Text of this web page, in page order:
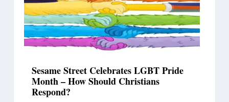
Sesame Street Celebrates LGBT Pride
Month – How Should Christians
Respond?